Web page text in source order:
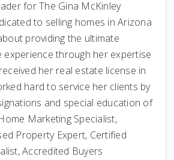
for The Gina McKinley
to selling homes in Arizona
providing the ultimate
experience through her expertise
her real estate license in
hard to service her clients by
and special education of
Marketing Specialist,
Property Expert, Certified
Accredited Buyers